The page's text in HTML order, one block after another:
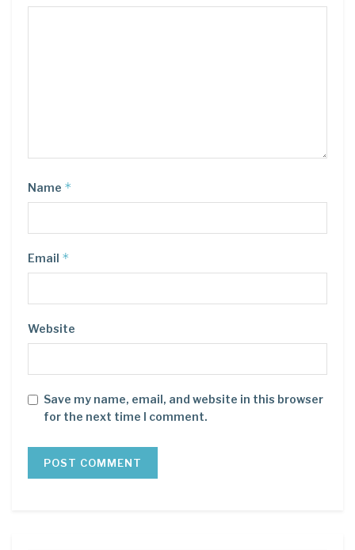
Name *
Email *
Website
Save my name, email, and website in this browser
for the next time I comment.